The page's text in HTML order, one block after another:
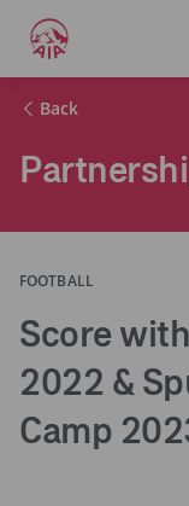
Back
FOOTBALL
Score
2022 &
Camp